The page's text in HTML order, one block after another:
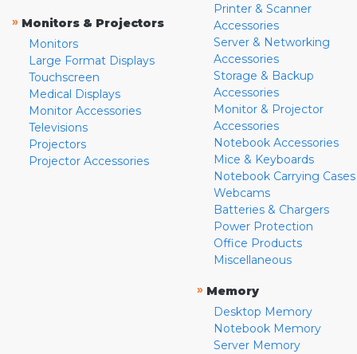
» Monitors & Projectors
Monitors
Large Format Displays
Touchscreen
Medical Displays
Monitor Accessories
Televisions
Projectors
Projector Accessories
Printer & Scanner
Accessories
Server & Networking
Accessories
Storage & Backup
Accessories
Monitor & Projector
Accessories
Notebook Accessories
Mice & Keyboards
Notebook Carrying Cases
Webcams
Batteries & Chargers
Power Protection
Office Products
Miscellaneous
» Memory
Desktop Memory
Notebook Memory
Server Memory